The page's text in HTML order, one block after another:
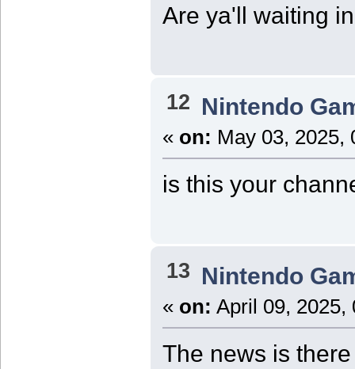
Are ya'll waiting
12 Nintendo
« on: May 03, 2025,
is this your
13 Nintendo
« on: April 09, 2025,
The news is